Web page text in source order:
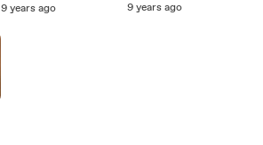
9 years ago 9 years ago